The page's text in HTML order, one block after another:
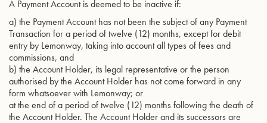
A Payment Account is deemed to be inactive if:
a) the Payment Account has not been the subject of any Payment
Transaction for a period of twelve (12) months, except for debit
entry by Lemonway, taking into account all types of fees and
commissions, and
b) the Account Holder, its legal representative or the person
authorised by the Account Holder has not come forward in any
form whatsoever with Lemonway; or
at the end of a period of twelve (12) months following the death of
the Account Holder. The Account Holder and its successors are